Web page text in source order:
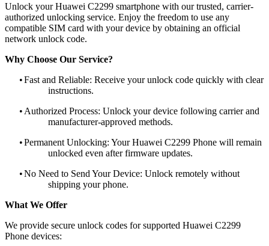
Unlock your Huawei C2299 smartphone with our trusted, carrier-
authorized unlocking service. Enjoy the freedom to use any
compatible SIM card with your device by obtaining an official
network unlock code.
Why Choose Our Service?
•Fast and Reliable: Receive your unlock code quickly with clear
instructions.
• Authorized Process: Unlock your device following carrier and
manufacturer-approved methods.
•Permanent Unlocking: Your Huawei C2299 Phone will remain
unlocked even after firmware updates.
•No Need to Send Your Device: Unlock remotely without
shipping your phone.
What We Offer
We provide secure unlock codes for supported Huawei C2299
Phone devices: